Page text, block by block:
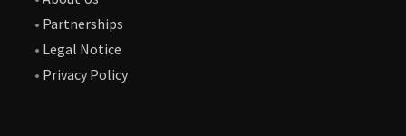
• Partnerships
• Legal Notice
• Privacy Policy